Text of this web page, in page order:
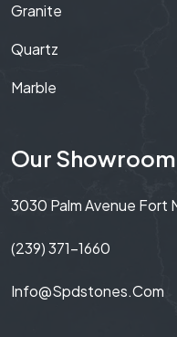
Granite
Quartz
Marble
Our Showroom
3030 Palm Avenue Fort
(239) 371-1660
Info@spdstones.com